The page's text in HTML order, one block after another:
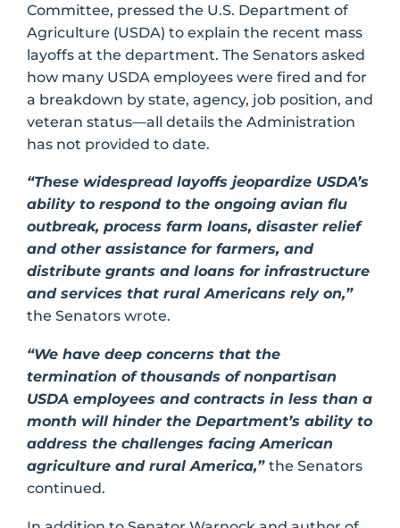
Committee, pressed the U.S. Department of
Agriculture (USDA) to explain the recent mass
layoffs at the department. The Senators asked
how many USDA employees were fired and for
a breakdown by state, agency, job position, and
veteran status—all details the Administration
has not provided to date.
“These widespread layoffs jeopardize USDA’s
ability to respond to the ongoing avian flu
outbreak, process farm loans, disaster relief
and other assistance for farmers, and
distribute grants and loans for infrastructure
and services that rural Americans rely on,”
the Senators wrote.
“We have deep concerns that the
termination of thousands of nonpartisan
USDA employees and contracts in less than a
month will hinder the Department’s ability to
address the challenges facing American
agriculture and rural America,” the Senators
continued.